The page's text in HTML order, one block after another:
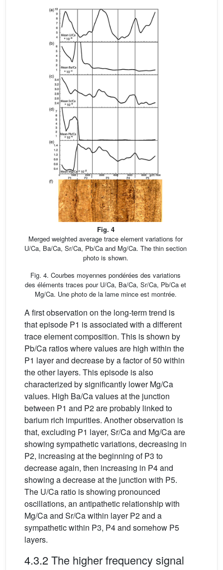
Fig. 4
Merged weighted average trace element variations for
U/Ca, Ba/Ca, Sr/Ca, Pb/Ca and Mg/Ca. The thin section
photo is shown.
Fig. 4. Courbes moyennes pondérées des variations
des éléments traces pour U/Ca, Ba/Ca, Sr/Ca, Pb/Ca et
Mg/Ca. Une photo de la lame mince est montrée.
A first observation on the long-term trend is
that episode P1 is associated with a different
trace element composition. This is shown by
Pb/Ca ratios where values are high within the
P1 layer and decrease by a factor of 50 within
the other layers. This episode is also
characterized by significantly lower Mg/Ca
values. High Ba/Ca values at the junction
between P1 and P2 are probably linked to
barium rich impurities. Another observation is
that, excluding P1 layer, Sr/Ca and Mg/Ca are
showing sympathetic variations, decreasing in
P2, increasing at the beginning of P3 to
decrease again, then increasing in P4 and
showing a decrease at the junction with P5.
The U/Ca ratio is showing pronounced
oscillations, an antipathetic relationship with
Mg/Ca and Sr/Ca within layer P2 and a
sympathetic within P3, P4 and somehow P5
layers.
4.3.2 The higher frequency signal